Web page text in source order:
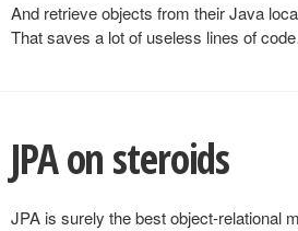
And retrieve objects from their Java
That saves a lot of useless lines of
JPA on steroids
JPA is surely the best object-relational